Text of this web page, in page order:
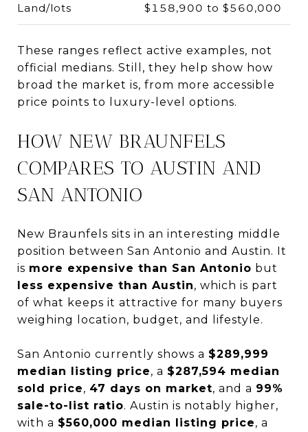
Land/lots $158,900 to $560,000
These ranges reflect active examples, not
official medians. Still, they help show how
broad the market is, from more accessible
price points to luxury-level options.
HOW NEW BRAUNFELS
COMPARES TO AUSTIN AND
SAN ANTONIO
New Braunfels sits in an interesting middle
position between San Antonio and Austin. It
is more expensive than San Antonio but
less expensive than Austin, which is part
of what keeps it attractive for many buyers
weighing location, budget, and lifestyle.
San Antonio currently shows a $289,999
median listing price, a $287,594 median
sold price, 47 days on market, and a 99%
sale-to-list ratio. Austin is notably higher,
with a $560,000 median listing price, a